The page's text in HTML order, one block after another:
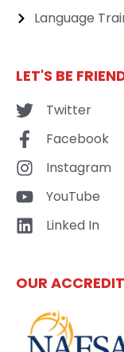
Language
LET'S BE
Twitter
Facebook
Instagram
YouTube
Linked In
OUR